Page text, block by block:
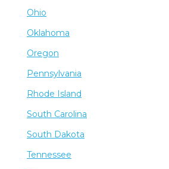
Ohio
Oklahoma
Oregon
Pennsylvania
Rhode Island
South Carolina
South Dakota
Tennessee